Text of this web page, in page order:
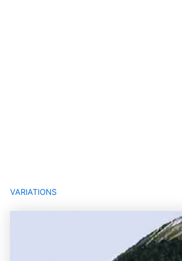
VARIATIONS